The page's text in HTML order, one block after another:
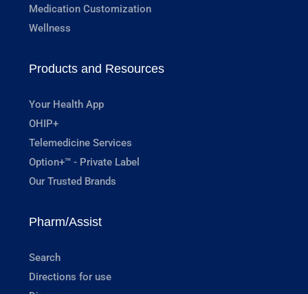
Medication Customization
Wellness
Products and Resources
Your Health App
OHIP+
Telemedicine Services
Option+™ - Private Label
Our Trusted Brands
Pharm/Assist
Search
Directions for use